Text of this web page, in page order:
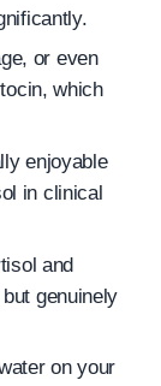
or even
which
enjoyable
in clinical
and
genuinely
on your